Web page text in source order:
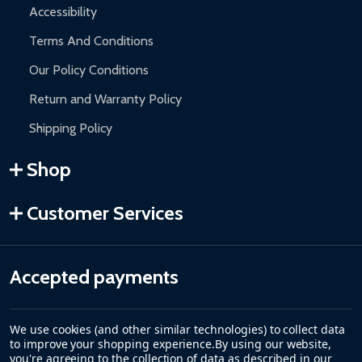
Accessibility
Terms And Conditions
Our Policy Conditions
Return and Warranty Policy
Shipping Policy
Shop
Customer Services
Accepted payments
We use cookies (and other similar technologies) to collect data
to improve your shopping experience.By using our website,
you're agreeing to the collection of data as described in our